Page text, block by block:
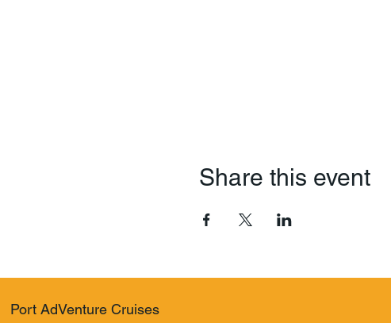
Share this event
Port AdVenture Cruises